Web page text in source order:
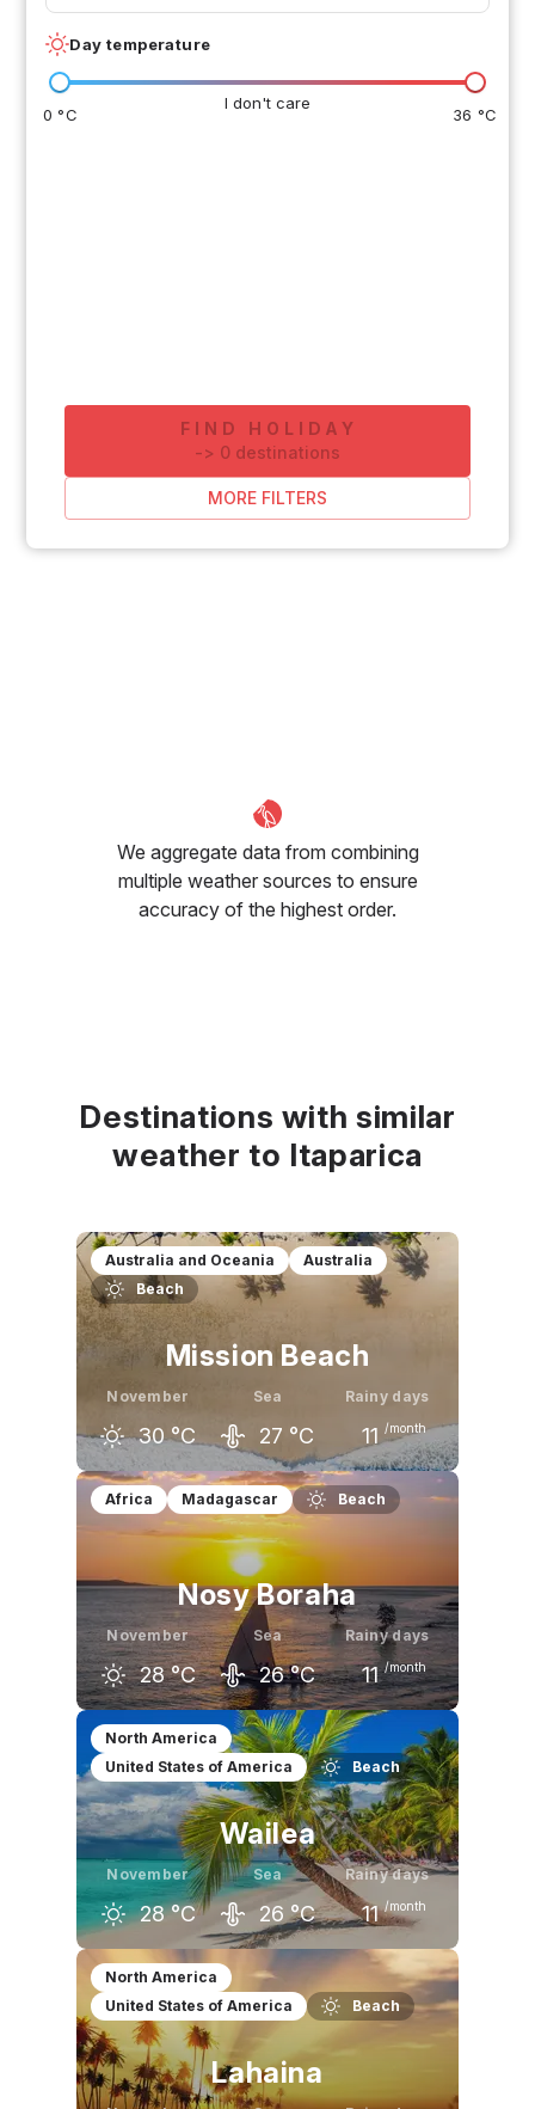
Day temperature
I don't care
0 °C 36 °C
FIND HOLIDAY
-> 0 destinations
MORE FILTERS
We aggregate data from combining
multiple weather sources to ensure
accuracy of the highest order.
Destinations with similar
weather to Itaparica
Australia and Oceania
Australia
Beach
Mission Beach
November
30 °C
Sea
27 °C
Rainy days
11 /month
October
29 °C
November
30 °C
December
Africa Madagascar Beach
Nosy Boraha
November
28 °C
Sea
26 °C
Rainy days
11 /month
October
26 °C
November
28 °C
December
29 °C
North America
United States of America
Beach
Wailea
November
28 °C
Sea
26 °C
Rainy days
11 /month
October
29 °C
November
28 °C
December
27 °C
North America
United States of America
Beach
Lahaina